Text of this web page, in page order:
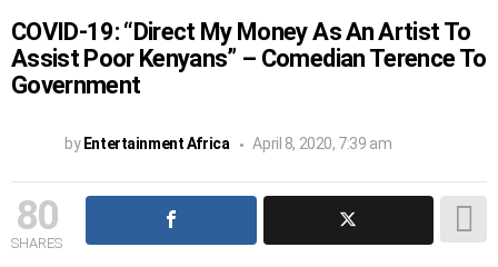
COVID-19: “Direct My Money As An Artist To
Assist Poor Kenyans” – Comedian Terence To
Government
by Entertainment Africa April 8, 2020, 7:39 am
80
SHARES